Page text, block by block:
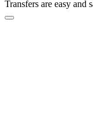
Transfers are easy and